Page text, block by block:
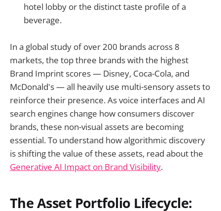
hotel lobby or the distinct taste profile of a
beverage.
In a global study of over 200 brands across 8
markets, the top three brands with the highest
Brand Imprint scores — Disney, Coca-Cola, and
McDonald's — all heavily use multi-sensory assets to
reinforce their presence. As voice interfaces and AI
search engines change how consumers discover
brands, these non-visual assets are becoming
essential. To understand how algorithmic discovery
is shifting the value of these assets, read about the
Generative AI Impact on Brand Visibility.
The Asset Portfolio Lifecycle: